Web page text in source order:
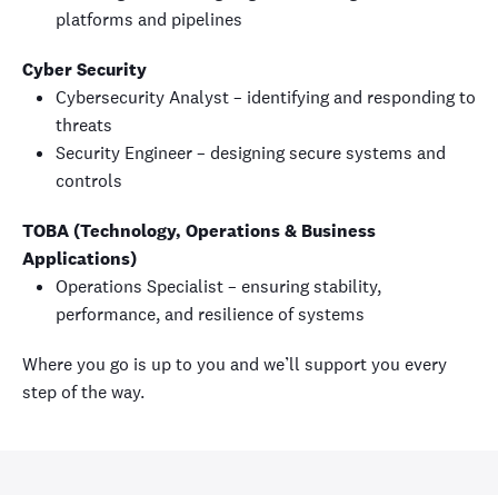
platforms and pipelines
Cyber Security
Cybersecurity Analyst – identifying and responding to
threats
Security Engineer – designing secure systems and
controls
TOBA (Technology, Operations & Business
Applications)
Operations Specialist – ensuring stability,
performance, and resilience of systems
Where you go is up to you and we’ll support you every
step of the way.